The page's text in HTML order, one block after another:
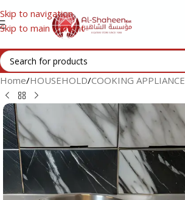
Skip to navigation
Skip to main content
Home/HOUSEHOLD/COOKING